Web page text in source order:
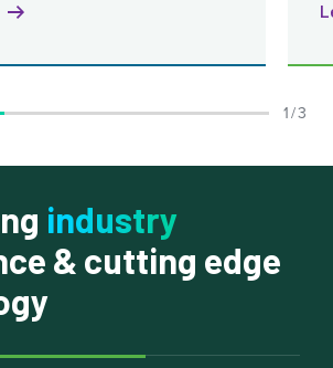
1 / 3
industry
& cutting edge